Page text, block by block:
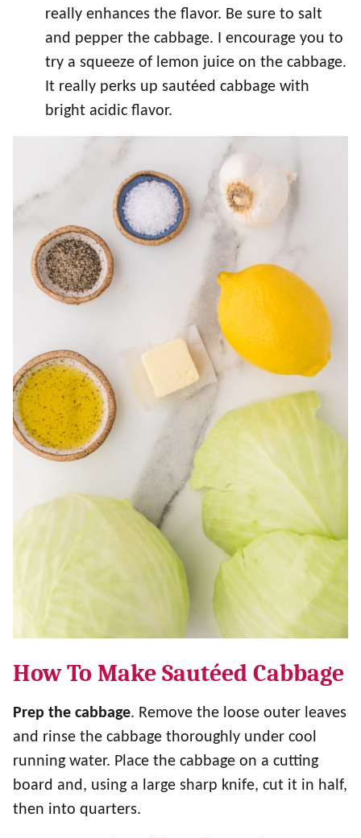
really enhances the flavor. Be sure to salt
and pepper the cabbage. I encourage you to
try a squeeze of lemon juice on the cabbage.
It really perks up sautéed cabbage with
bright acidic flavor.
How To Make Sautéed Cabbage
Prep the cabbage. Remove the loose outer leaves
and rinse the cabbage thoroughly under cool
running water. Place the cabbage on a cutting
board and, using a large sharp knife, cut it in half,
then into quarters.